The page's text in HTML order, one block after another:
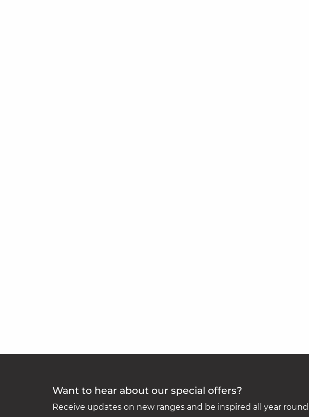
Want to hear about our special offers?
Receive updates on new ranges and be inspired all year round